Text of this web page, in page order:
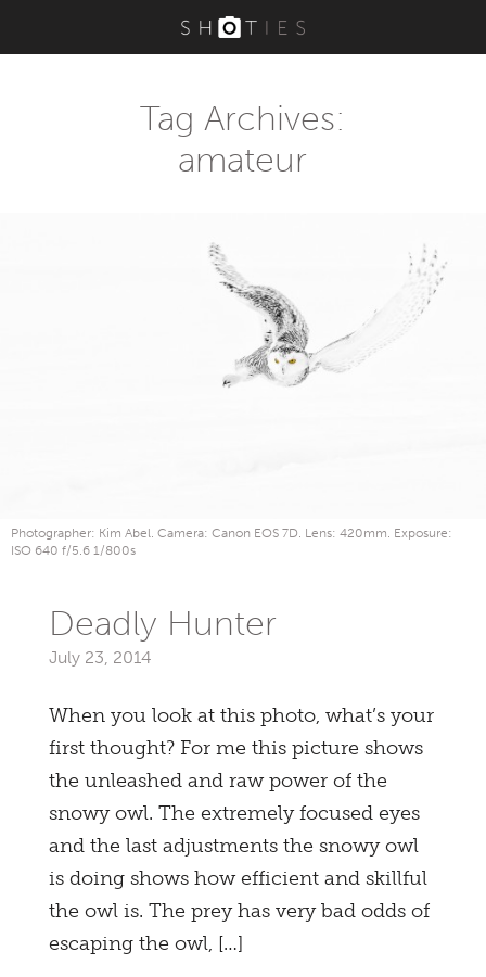
Tag Archives:
amateur
Photographer: Kim Abel. Camera: Canon EOS 7D. Lens: 420mm. Exposure:
ISO 640 f/5.6 1/800s
Deadly Hunter
July 23, 2014
When you look at this photo, what’s your
first thought? For me this picture shows
the unleashed and raw power of the
snowy owl. The extremely focused eyes
and the last adjustments the snowy owl
is doing shows how efficient and skillful
the owl is. The prey has very bad odds of
escaping the owl, […]